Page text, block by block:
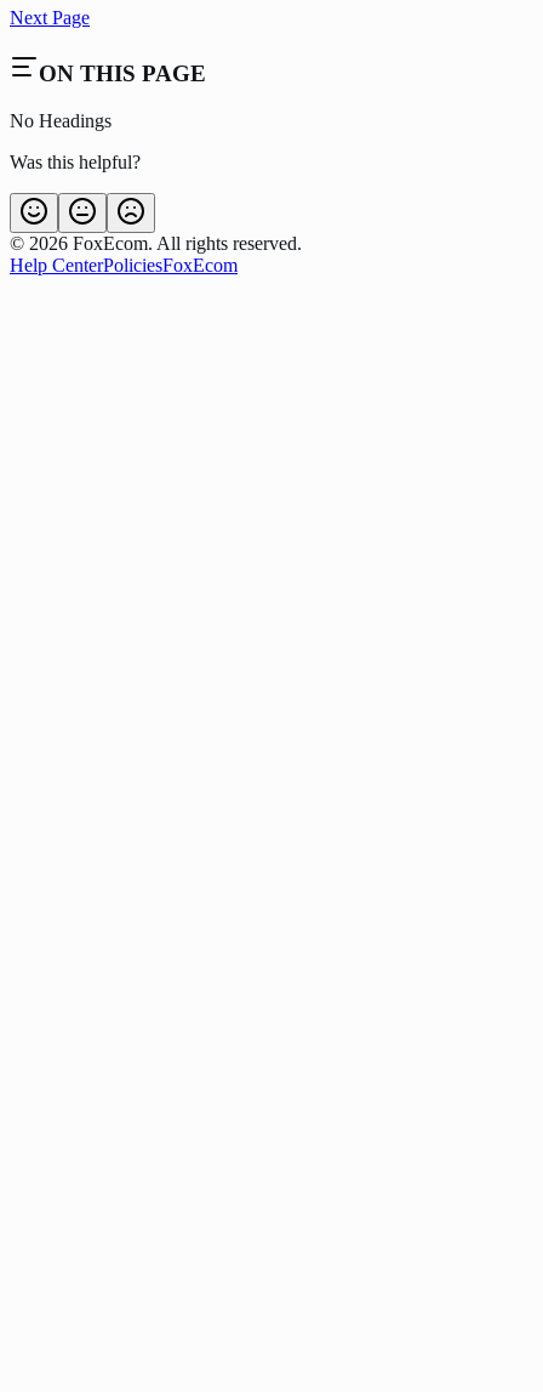
Next Page
ON THIS PAGE
No Headings
Was this helpful?
© 2026 FoxEcom. All rights reserved.
Help CenterPoliciesFoxEcom